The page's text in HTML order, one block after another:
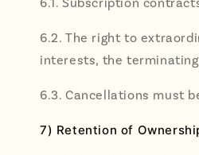
6.2. The right to
interests, the
6.3. Cancellations must
7) Retention of